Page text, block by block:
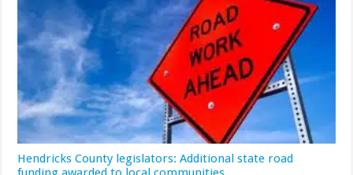
Hendricks County legislators: Additional state road